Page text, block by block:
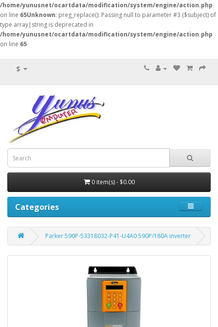
/home/yunusnet/ocartdata/modification/system/engine/action.php
on line 65Unknown: preg_replace(): Passing null to parameter #3 ($subject) of
type array|string is deprecated in
/home/yunusnet/ocartdata/modification/system/engine/action.php
on line 65
$
0 item(s) - $0.00
Categories
Parker 590P-53318032-P41-U4A0 590P/180A inverter